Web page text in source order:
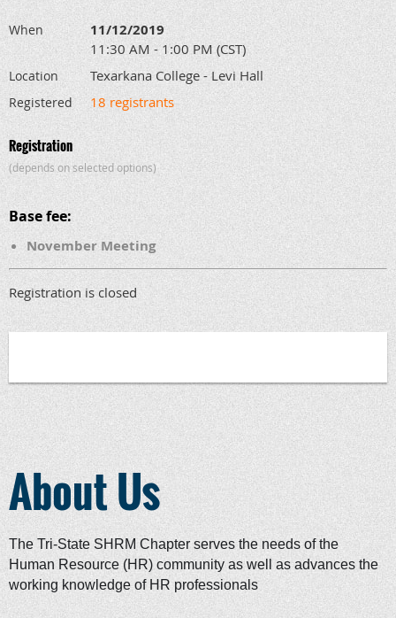
When 11/12/2019
11:30 AM - 1:00 PM (CST)
Location Texarkana College - Levi Hall
Registered 18 registrants
Registration
(depends on selected options)
Base fee:
November Meeting
Registration is closed
About Us
The Tri-State SHRM Chapter serves the needs of the
Human Resource (HR) community as well as advances the
working knowledge of HR professionals